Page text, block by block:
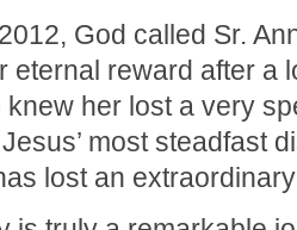
God called Sr.
eternal reward after a
knew her lost a very
most steadfast
lost an